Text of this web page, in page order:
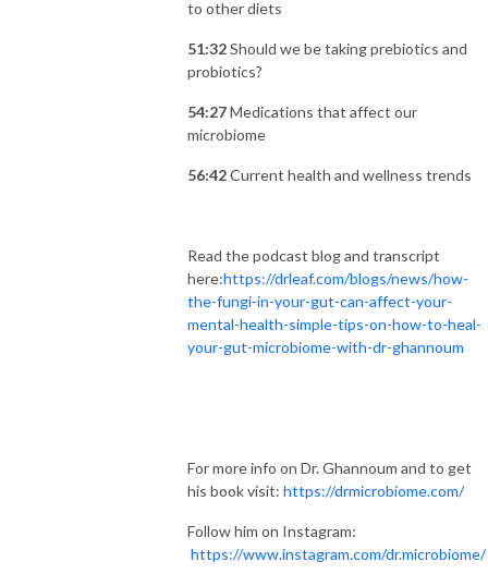
to other diets
51:32Should we be taking prebiotics and
probiotics?
54:27Medications that affect our
microbiome
56:42Current health and wellness trends
Read the podcast blog and transcript
here:https://drleaf.com/blogs/news/how-
the-fungi-in-your-gut-can-affect-your-
mental-health-simple-tips-on-how-to-heal-
your-gut-microbiome-with-dr-ghannoum
For more info on Dr. Ghannoum and to get
his book visit: https://drmicrobiome.com/
Follow him on Instagram:
https://www.instagram.com/dr.microbiome/